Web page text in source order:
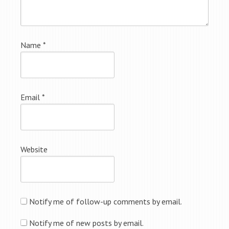
Name *
Email *
Website
Notify me of follow-up comments by email.
Notify me of new posts by email.